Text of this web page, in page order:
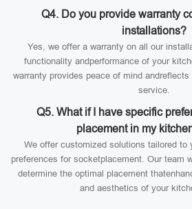
Q4. Do you provide warranty
installations?
Yes, we offer a warranty on all our
functionality andperformance of your
warranty provides peace of mind
service.
Q5. What if I have specific
placement in my
We offer customized solutions tailored to
preferences for socketplacement. Our team
determine the optimal placement
and aesthetics of your